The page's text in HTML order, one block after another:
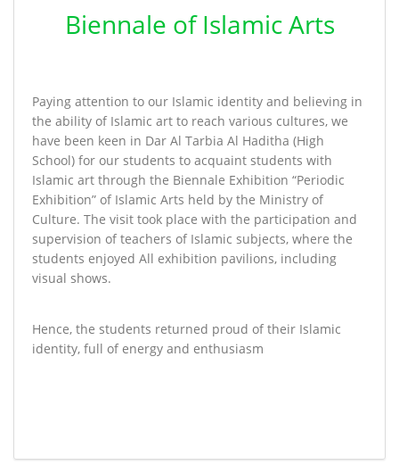
Biennale of Islamic Arts
Paying attention to our Islamic identity and believing in
the ability of Islamic art to reach various cultures, we
have been keen in Dar Al Tarbia Al Haditha (High
School) for our students to acquaint students with
Islamic art through the Biennale Exhibition “Periodic
Exhibition” of Islamic Arts held by the Ministry of
Culture. The visit took place with the participation and
supervision of teachers of Islamic subjects, where the
students enjoyed All exhibition pavilions, including
visual shows.
Hence, the students returned proud of their Islamic
identity, full of energy and enthusiasm